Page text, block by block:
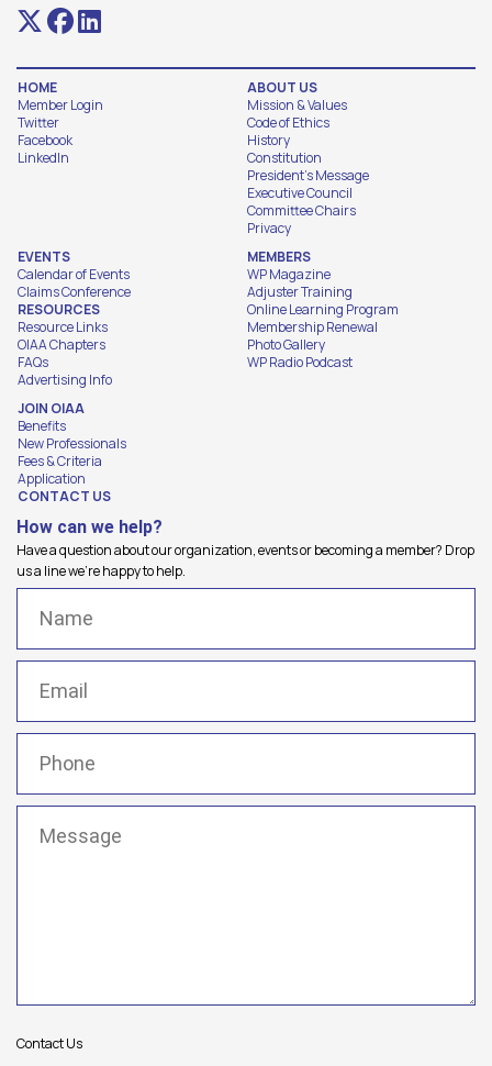
HOME
Member Login
Twitter
Facebook
LinkedIn
ABOUT US
Mission & Values
Code of Ethics
History
Constitution
President's Message
Executive Council
Committee Chairs
Privacy
EVENTS
Calendar of Events
Claims Conference
RESOURCES
Resource Links
OIAA Chapters
FAQs
Advertising Info
MEMBERS
WP Magazine
Adjuster Training
Online Learning Program
Membership Renewal
Photo Gallery
WP Radio Podcast
JOIN OIAA
Benefits
New Professionals
Fees & Criteria
Application
CONTACT US
How can we help?
Have a question about our organization, events or becoming a member? Drop
us a line we're happy to help.
Contact Us